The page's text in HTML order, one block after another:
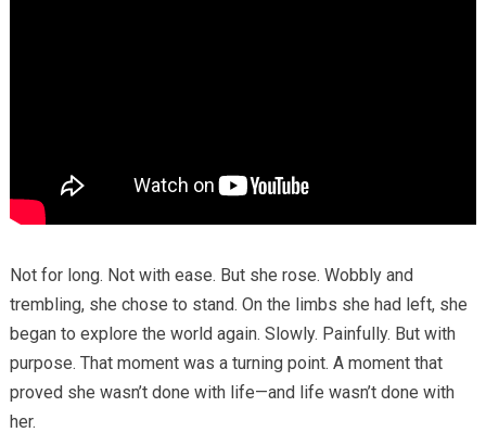
Not for long. Not with ease. But she rose. Wobbly and
trembling, she chose to stand. On the limbs she had left, she
began to explore the world again. Slowly. Painfully. But with
purpose. That moment was a turning point. A moment that
proved she wasn’t done with life—and life wasn’t done with
her.